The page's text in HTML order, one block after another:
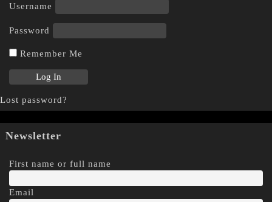
Username
Password
Remember Me
Lost password?
Newsletter
First name or full name
Email